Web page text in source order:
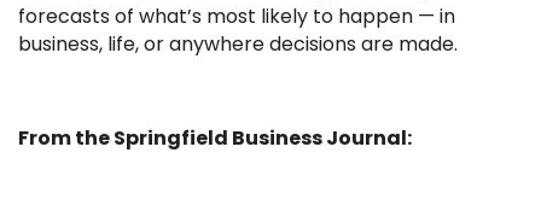
forecasts of what’s most likely to happen — in
business, life, or anywhere decisions are made.
From the Springfield Business Journal: